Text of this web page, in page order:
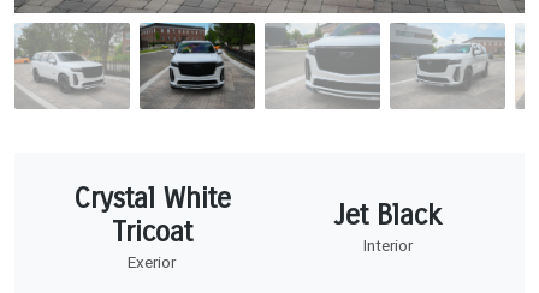
Crystal White
Tricoat
Exerior
Jet Black
Interior